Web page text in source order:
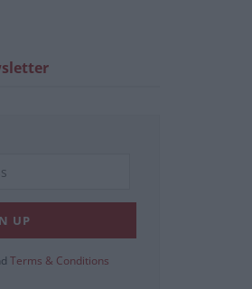
Terms & Conditions